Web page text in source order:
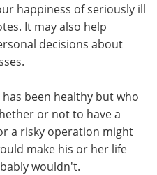
happiness of seriously ill
It may also help
decisions about
been healthy but who
or not to have a
a risky operation might
make his or her life
wouldn't.